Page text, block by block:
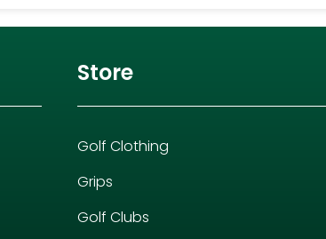
Store
Golf Clothing
Grips
Golf Clubs